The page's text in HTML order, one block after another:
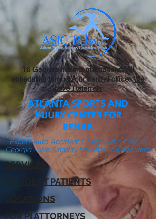
16 Georgia treatment locations. All
scheduling through our central office:We
Love Referrals
ATLANTA SPORTS AND
INJURY CENTER FOR
REHAB
Expert Auto Accident Chiropractic Care in
Georgia – We Simplify Life After an Accident
SERVICES
ACCIDENT PATIENTS
LOCATIONS
FOR PI ATTORNEYS